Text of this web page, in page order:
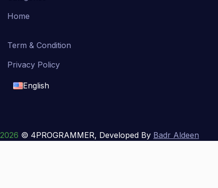
Home
Term & Condition
Privacy Policy
English
français
2026 © 4PROGRAMMER, Developed By Badr Aldeen